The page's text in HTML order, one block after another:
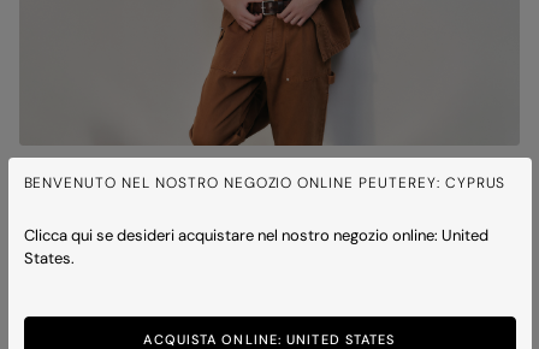
BENVENUTO NEL NOSTRO NEGOZIO ONLINE PEUTEREY: CYPRUS
Clicca qui se desideri acquistare nel nostro negozio online: United
States.
ACQUISTA ONLINE: UNITED STATES
Cotton twill work jacket
1 colour
ICONS